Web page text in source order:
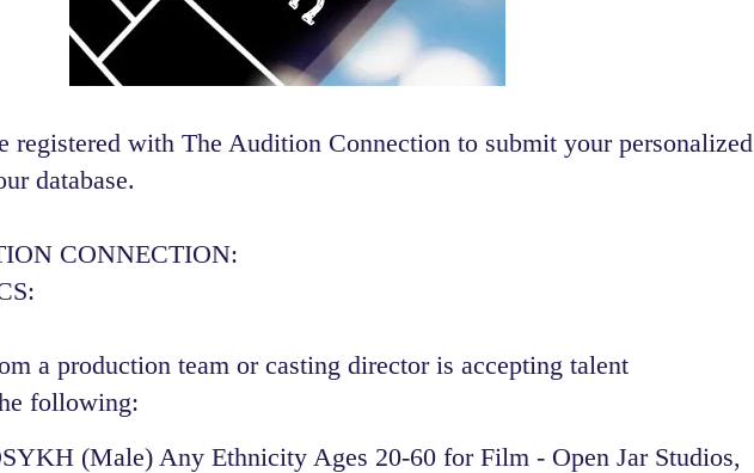
registered with The Audition Connection to submit your personalized
database.
CONNECTION:
a production team or casting director is accepting talent
following:​
(Male) Any Ethnicity Ages 20-60 for Film - Open Jar Studios,